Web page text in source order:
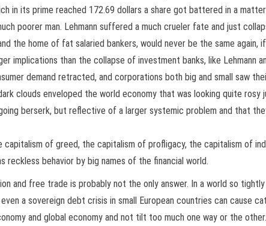
in its prime reached 172.69 dollars a share got battered in a
poorer man. Lehmann suffered a much crueler fate and just
the home of fat salaried bankers, would never be the same again,
implications than the collapse of investment banks, like Lehmann
demand retracted, and corporations both big and small saw
clouds enveloped the world economy that was looking quite rosy
berserk, but reflective of a larger systemic problem and that
of greed, the capitalism of profligacy, the capitalism of
behavior by big names of the financial world.
and free trade is probably not the only answer. In a world so
a sovereign debt crisis in small European countries can cause
and global economy and not tilt too much one way or the other.